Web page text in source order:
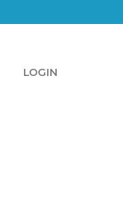
LOGIN